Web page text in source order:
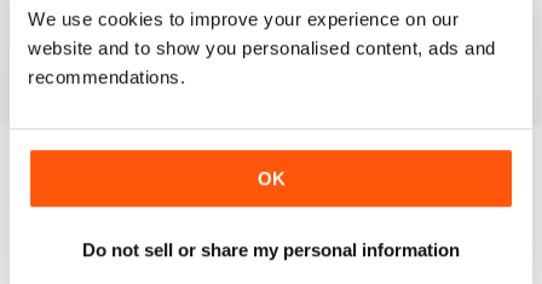
We use cookies to improve your experience on our
website and to show you personalised content, ads and
recommendations.
OK
Do not sell or share my personal information
Buy for$17.99
View| Add to Cart
Buy for$17.99
View |Add to Cart
Buy for$17.99
View |Add to Cart
SPECIAL EDITIONS View All